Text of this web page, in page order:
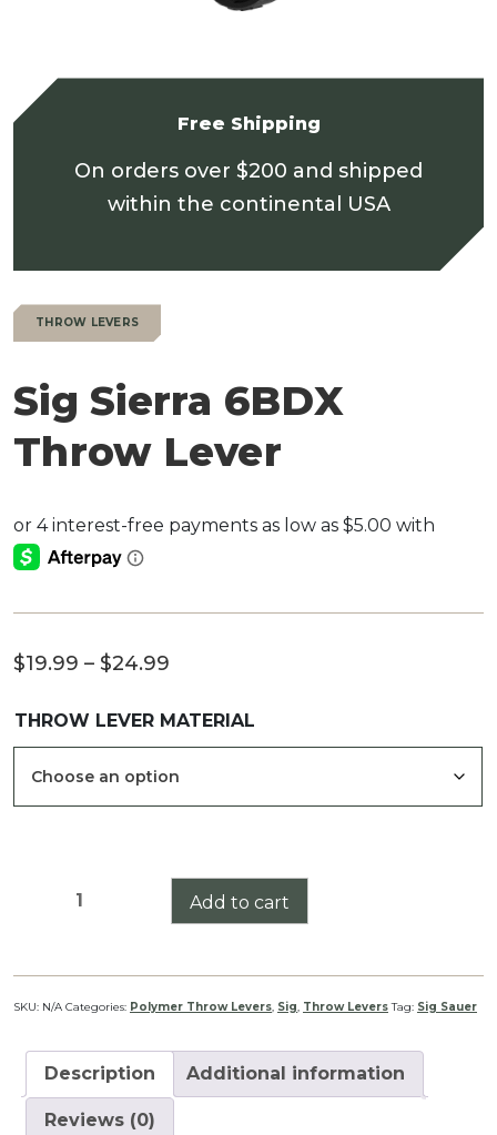
Free Shipping
On orders over $200 and shipped
within the continental USA
THROW LEVERS
Sig Sierra 6BDX
Throw Lever
$19.99 – $24.99
$19.99
THROW LEVER MATERIAL
Throw
Lever
Add to cart
SKU: N/A Categories: Polymer Throw Levers, Sig, Throw Levers Tag: Sig Sauer
Description Additional information
Reviews (0)